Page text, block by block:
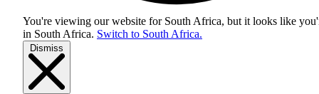
You're viewing our website for South Africa, but it looks like
in South Africa. Switch to South Africa.
Dismiss